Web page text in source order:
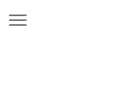
Skip